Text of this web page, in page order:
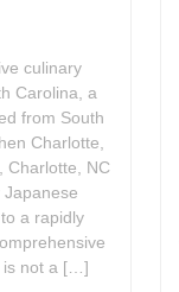
culinary
Carolina, a
from South
Charlotte,
Charlotte, NC
a rapidly
is not a […]